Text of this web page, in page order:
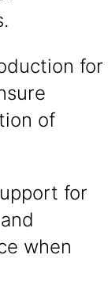
for
of
for
when